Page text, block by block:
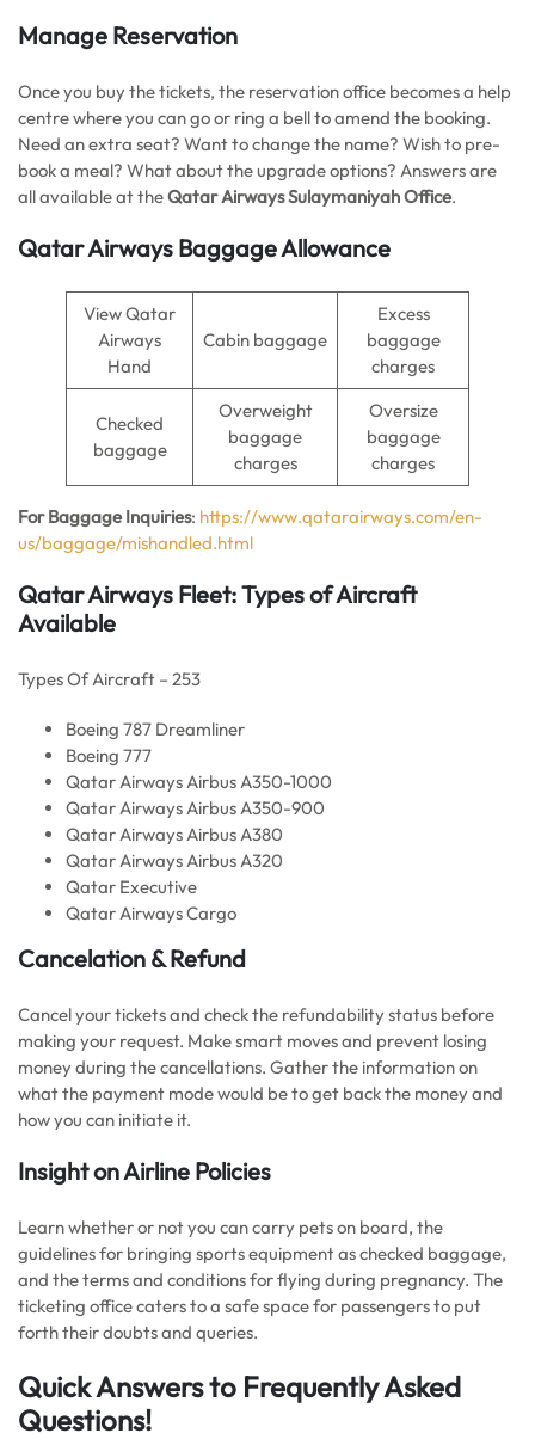
Manage Reservation
Once you buy the tickets, the reservation office becomes a help
centre where you can go or ring a bell to amend the booking.
Need an extra seat? Want to change the name? Wish to pre-
book a meal? What about the upgrade options? Answers are
all available at theQatar Airways Sulaymaniyah Office.
Qatar Airways Baggage Allowance
View Qatar
Airways
Hand
Cabin baggage
Excess
baggage
charges
Checked
baggage
Overweight
baggage
charges
Oversize
baggage
charges
For Baggage Inquiries: https://www.qatarairways.com/en-
us/baggage/mishandled.html
Qatar Airways Fleet: Types of Aircraft
Available
Types Of Aircraft – 253
Boeing 787 Dreamliner
Boeing 777
Qatar Airways Airbus A350-1000
Qatar Airways Airbus A350-900
Qatar Airways Airbus A380
Qatar Airways Airbus A320
Qatar Executive
Qatar Airways Cargo
Cancelation & Refund
Cancel your tickets and check the refundability status before
making your request. Make smart moves and prevent losing
money during the cancellations. Gather the information on
what the payment mode would be to get back the money and
how you can initiate it.
Insight on Airline Policies
Learn whether or not you can carry pets on board, the
guidelines for bringing sports equipment as checked baggage,
and the terms and conditions for flying during pregnancy. The
ticketing office caters to a safe space for passengers to put
forth their doubts and queries.
Quick Answers to Frequently Asked
Questions!